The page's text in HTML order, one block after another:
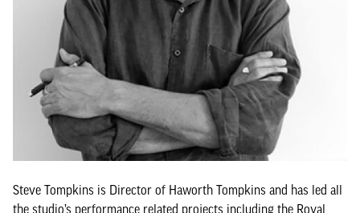
Steve Tompkins is Director of Haworth Tompkins and has led all
the studio’s performance related projects including the Royal